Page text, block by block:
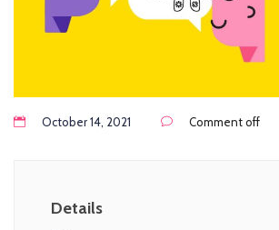
October 14, 2021 Comment off
Details